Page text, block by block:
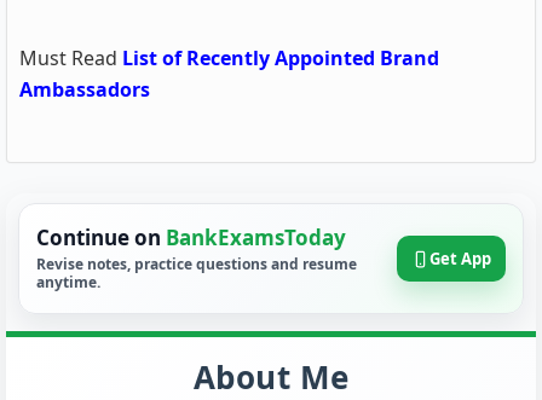
Must Read List of Recently Appointed Brand
Ambassadors
Continue on BankExamsToday
Revise notes, practice questions and resume
anytime.
Get App
About Me